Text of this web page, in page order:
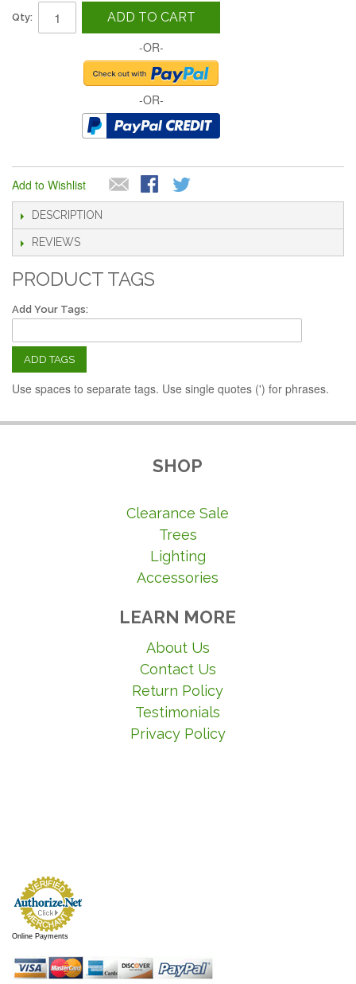
Qty: ADD TO CART
-OR-
-OR-
Add to Wishlist
DESCRIPTION
REVIEWS
PRODUCT TAGS
Add Your Tags:
ADD TAGS
Use spaces to separate tags. Use single quotes (') for phrases.
SHOP
Clearance Sale
Trees
Lighting
Accessories
LEARN MORE
About Us
Contact Us
Return Policy
Testimonials
Privacy Policy
Online Payments